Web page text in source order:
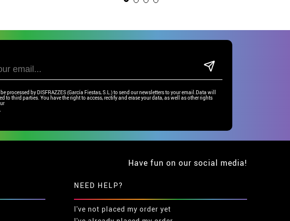
processed by DISFRAZZES (García Fiestas, S.L.) to send our newsletters to your email.Data will
to third parties. You have the right to access, rectify and erase your data, as well as other rights
Have fun on our social media!
NEED HELP?
I've not placed my order yet